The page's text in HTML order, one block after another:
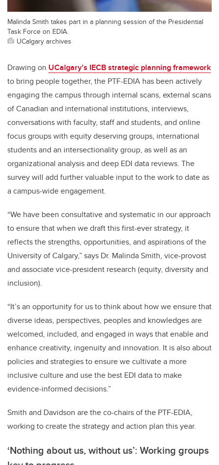
Malinda Smith takes part in a planning session of the Presidential
Task Force on EDIA.
UCalgary archives
Drawing on UCalgary’s IECB strategic planning framework
to bring people together, the PTF-EDIA has been actively
engaging the campus through internal scans, external scans
of Canadian and international institutions, interviews,
conversations with faculty, staff and students, and online
focus groups with equity deserving groups, international
students and an intersectionality group, as well as an
organizational analysis and deep EDI data reviews. The
survey will add further valuable input to the work to date as
a campus-wide engagement.
“We have been consultative and systematic in our approach
to ensure that when we draft this first-ever strategy, it
reflects the strengths, opportunities, and aspirations of the
University of Calgary,” says Dr. Malinda Smith, vice-provost
and associate vice-president research (equity, diversity and
inclusion).
“It’s an opportunity for us to think about how we ensure that
diverse ideas, perspectives, peoples and knowledges are
welcomed, included, and engaged in ways that enable and
enhance creativity, ingenuity and innovation. It is also about
policies and strategies to ensure we cultivate a more
inclusive culture and use the best EDI data to make
evidence-informed decisions.”
Smith and Davidson are the co-chairs of the PTF-EDIA,
working to create the strategy and action plan this year.
‘Nothing about us, without us’: Working groups